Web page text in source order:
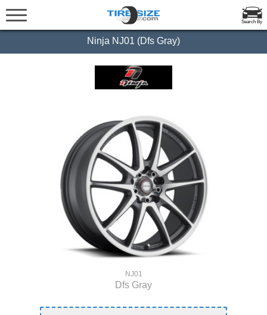
Search By
Ninja NJ01 (Dfs Gray)
NJ01
Dfs Gray